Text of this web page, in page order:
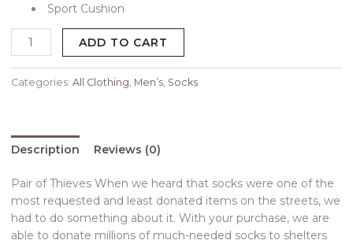
Sport Cushion
ADD TO CART
Categories: All Clothing Men’s Socks
Description Reviews (0)
Pair of Thieves When we heard that socks were one of the
most requested and least donated items on the streets, we
had to do something about it. With your purchase, we are
able to donate millions of much-needed socks to shelters